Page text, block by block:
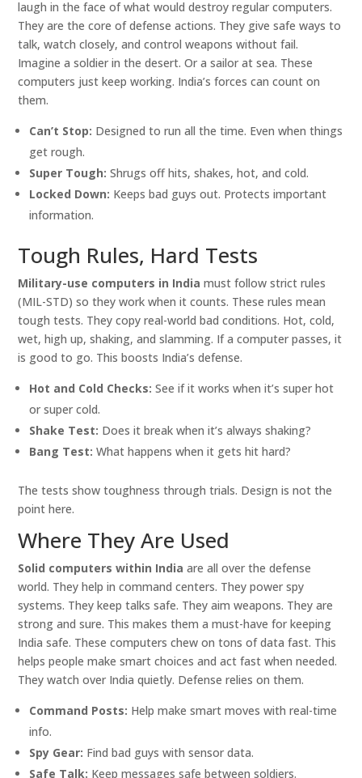
laugh in the face of what would destroy regular computers.
They are the core of defense actions. They give safe ways to
talk, watch closely, and control weapons without fail.
Imagine a soldier in the desert. Or a sailor at sea. These
computers just keep working. India’s forces can count on
them.
Can’t Stop: Designed to run all the time. Even when things
get rough.
Super Tough: Shrugs off hits, shakes, hot, and cold.
Locked Down: Keeps bad guys out. Protects important
information.
Tough Rules, Hard Tests
Military-use computers in India must follow strict rules
(MIL-STD) so they work when it counts. These rules mean
tough tests. They copy real-world bad conditions. Hot, cold,
wet, high up, shaking, and slamming. If a computer passes, it
is good to go. This boosts India’s defense.
Hot and Cold Checks: See if it works when it’s super hot
or super cold.
Shake Test: Does it break when it’s always shaking?
Bang Test: What happens when it gets hit hard?
The tests show toughness through trials. Design is not the
point here.
Where They Are Used
Solid computers within India are all over the defense
world. They help in command centers. They power spy
systems. They keep talks safe. They aim weapons. They are
strong and sure. This makes them a must-have for keeping
India safe. These computers chew on tons of data fast. This
helps people make smart choices and act fast when needed.
They watch over India quietly. Defense relies on them.
Command Posts: Help make smart moves with real-time
info.
Spy Gear: Find bad guys with sensor data.
Safe Talk: Keep messages safe between soldiers.